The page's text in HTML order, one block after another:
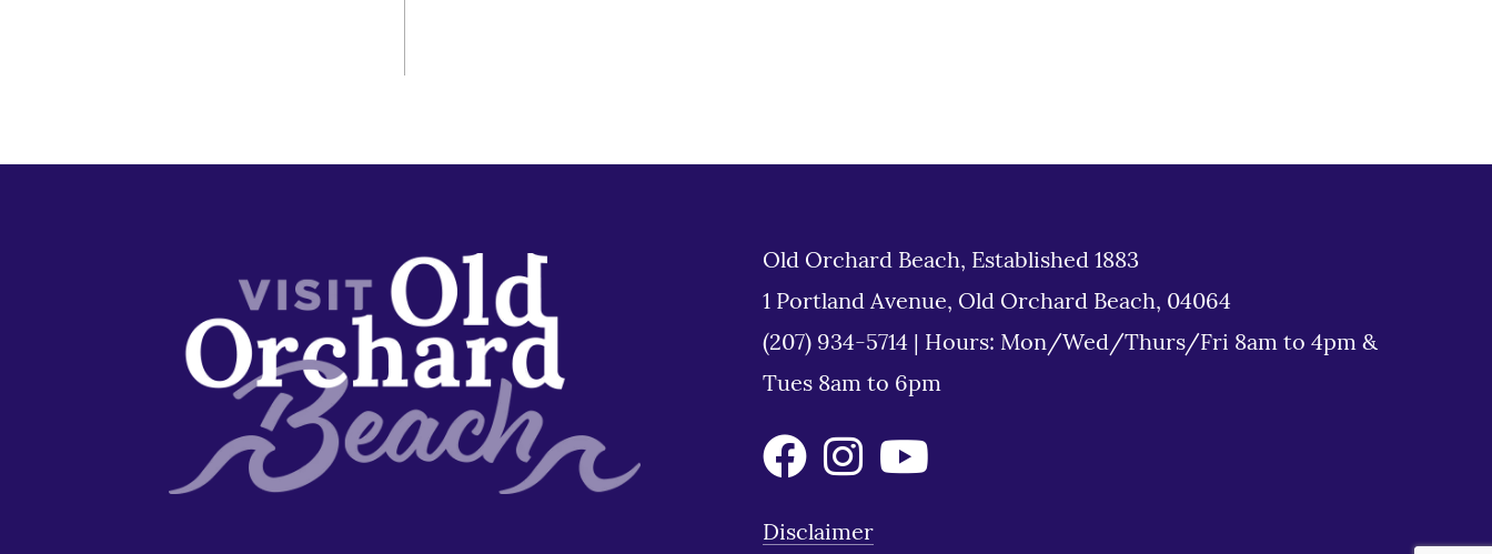
Old Orchard Beach, Established 1883
1 Portland Avenue, Old Orchard Beach, 04064
(207) 934-5714
Hours: Mon/Wed/Thurs/Fri 8am to 4pm &
Tues 8am to 6pm
Disclaimer